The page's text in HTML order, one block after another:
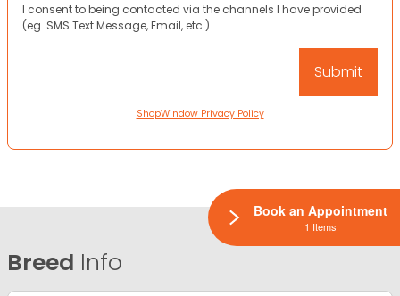
I consent to being contacted via the channels I have provided
(eg. SMS Text Message, Email, etc.).
ShopWindow Privacy Policy
Breed Info
Book an Appointment
1 Items